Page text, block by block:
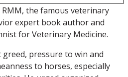
the famous veterinary
expert book author and
for Veterinary Medicine.
pressure to win and
to horses, especially